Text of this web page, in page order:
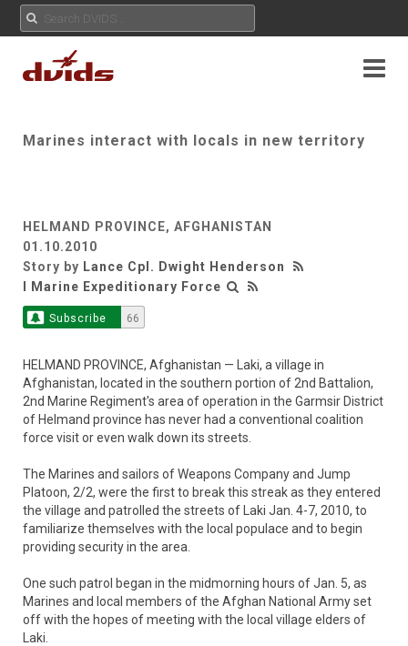
Marines interact with locals in new territory
HELMAND PROVINCE, AFGHANISTAN
01.10.2010
Story by Lance Cpl. Dwight Henderson
I Marine Expeditionary Force
Subscribe 66
HELMAND PROVINCE, Afghanistan — Laki, a village in
Afghanistan, located in the southern portion of 2nd Battalion,
2nd Marine Regiment's area of operation in the Garmsir District
of Helmand province has never had a conventional coalition
force visit or even walk down its streets.
The Marines and sailors of Weapons Company and Jump
Platoon, 2/2, were the first to break this streak as they entered
the village and patrolled the streets of Laki Jan. 4-7, 2010, to
familiarize themselves with the local populace and to begin
providing security in the area.
One such patrol began in the midmorning hours of Jan. 5, as
Marines and local members of the Afghan National Army set
off with the hopes of meeting with the local village elders of
Laki.